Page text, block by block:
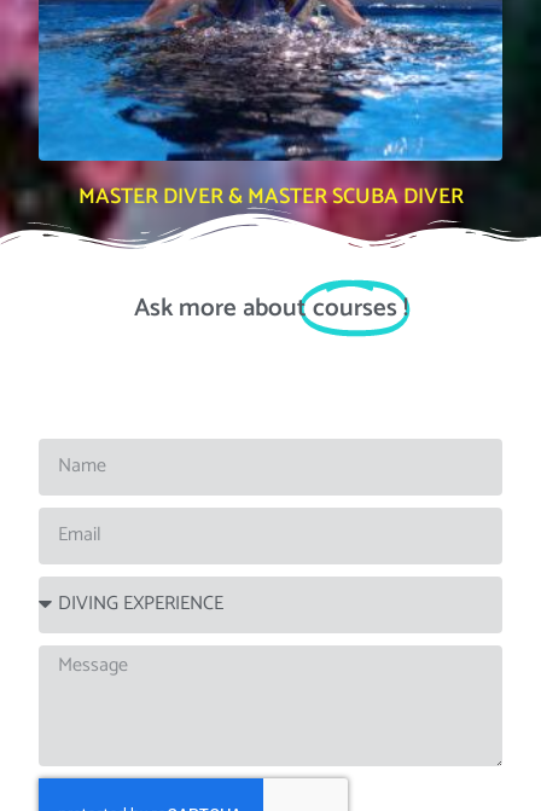
MASTER DIVER & MASTER SCUBA DIVER
Ask more aboutcourses!